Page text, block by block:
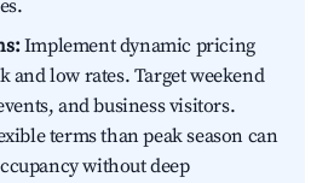
Implement dynamic pricing
and low rates. Target weekend
and business visitors.
terms than peak season can
without deep